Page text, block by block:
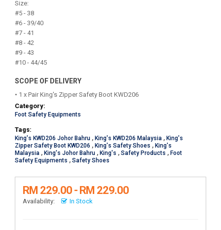
Size:
#5 - 38
#6 - 39/40
#7 - 41
#8 - 42
#9 - 43
#10 - 44/45
SCOPE OF DELIVERY
• 1 x Pair King's Zipper Safety Boot KWD206
Category:
Foot Safety Equipments
Tags:
King's KWD206 Johor Bahru , King's KWD206 Malaysia , King's
Zipper Safety Boot KWD206 , King's Safety Shoes , King's
Malaysia , King's Johor Bahru , King's , Safety Products , Foot
Safety Equipments , Safety Shoes
RM 229.00 - RM 229.00
Availability: In Stock